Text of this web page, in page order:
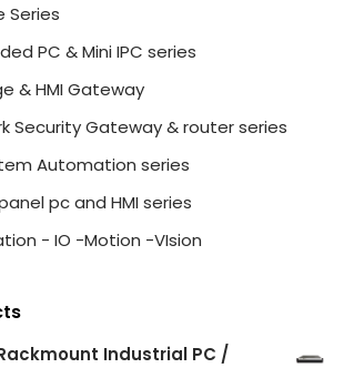
Series
PC & Mini IPC series
& HMI Gateway
Security Gateway & router series
Automation series
pc and HMI series
- IO -Motion -VIsion
Industrial PC /